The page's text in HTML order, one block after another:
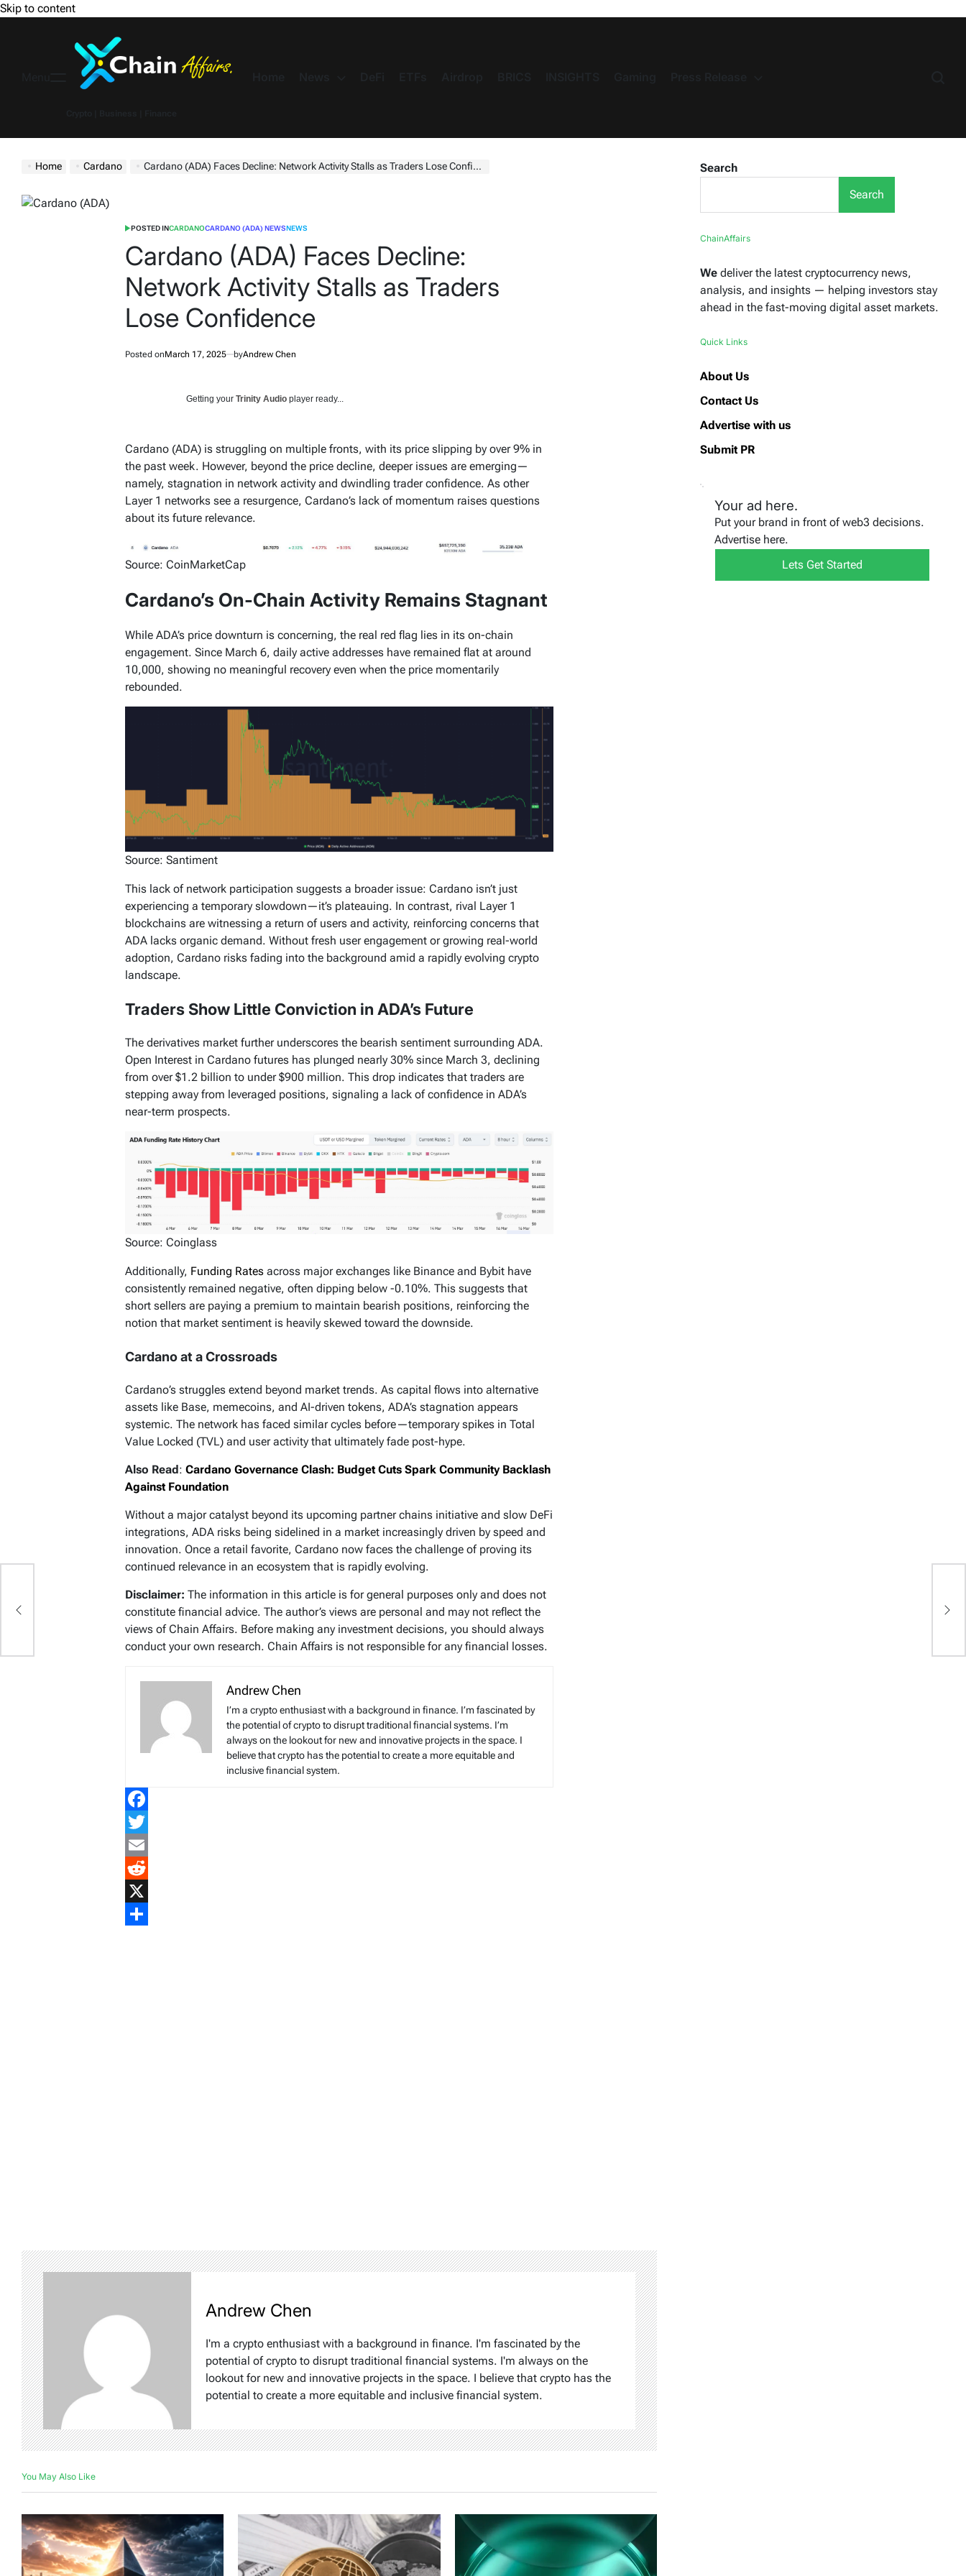
Skip to content
Home Cardano Cardano (ADA) Faces Decline: Network Activity Stalls as Traders Lose Confidence
POSTED INCARDANOCARDANO (ADA) NEWSNEWS
Cardano (ADA) Faces Decline:
Network Activity Stalls as Traders
Lose Confidence
Posted onMarch 17, 2025 byAndrew Chen
Getting your Trinity Audio player ready...
Cardano (ADA) is struggling on multiple fronts, with its price slipping by over 9% in
the past week. However, beyond the price decline, deeper issues are emerging—
namely, stagnation in network activity and dwindling trader confidence. As other
Layer 1 networks see a resurgence, Cardano’s lack of momentum raises questions
about its future relevance.
Source: CoinMarketCap
Cardano’s On-Chain Activity Remains Stagnant
While ADA’s price downturn is concerning, the real red flag lies in its on-chain
engagement. Since March 6, daily active addresses have remained flat at around
10,000, showing no meaningful recovery even when the price momentarily
rebounded.
Source: Santiment
This lack of network participation suggests a broader issue: Cardano isn’t just
experiencing a temporary slowdown—it’s plateauing. In contrast, rival Layer 1
blockchains are witnessing a return of users and activity, reinforcing concerns that
ADA lacks organic demand. Without fresh user engagement or growing real-world
adoption, Cardano risks fading into the background amid a rapidly evolving crypto
landscape.
Traders Show Little Conviction in ADA’s Future
The derivatives market further underscores the bearish sentiment surrounding ADA.
Open Interest in Cardano futures has plunged nearly 30% since March 3, declining
from over $1.2 billion to under $900 million. This drop indicates that traders are
stepping away from leveraged positions, signaling a lack of confidence in ADA’s
near-term prospects.
Source: Coinglass
Additionally, Funding Rates across major exchanges like Binance and Bybit have
consistently remained negative, often dipping below -0.10%. This suggests that
short sellers are paying a premium to maintain bearish positions, reinforcing the
notion that market sentiment is heavily skewed toward the downside.
Cardano at a Crossroads
Cardano’s struggles extend beyond market trends. As capital flows into alternative
assets like Base, memecoins, and AI-driven tokens, ADA’s stagnation appears
systemic. The network has faced similar cycles before—temporary spikes in Total
Value Locked (TVL) and user activity that ultimately fade post-hype.
Also Read: Cardano Governance Clash: Budget Cuts Spark Community Backlash
Against Foundation
Without a major catalyst beyond its upcoming partner chains initiative and slow DeFi
integrations, ADA risks being sidelined in a market increasingly driven by speed and
innovation. Once a retail favorite, Cardano now faces the challenge of proving its
continued relevance in an ecosystem that is rapidly evolving.
Disclaimer: The information in this article is for general purposes only and does not
constitute financial advice. The author’s views are personal and may not reflect the
views of Chain Affairs. Before making any investment decisions, you should always
conduct your own research. Chain Affairs is not responsible for any financial losses.
Andrew Chen
I’m a crypto enthusiast with a background in finance. I’m fascinated by
the potential of crypto to disrupt traditional financial systems. I’m
always on the lookout for new and innovative projects in the space. I
believe that crypto has the potential to create a more equitable and
inclusive financial system.
Facebook
Twitter
Email
Reddit
X
Andrew Chen
I'm a crypto enthusiast with a background in finance. I'm fascinated by the
potential of crypto to disrupt traditional financial systems. I'm always on the
lookout for new and innovative projects in the space. I believe that crypto has the
potential to create a more equitable and inclusive financial system.
You May Also Like
Search
Search
ChainAffairs
We deliver the latest cryptocurrency news,
analysis, and insights — helping investors stay
ahead in the fast-moving digital asset markets.
Quick Links
About Us
Contact Us
Advertise with us
Submit PR
Your ad here.
Put your brand in front of web3 decisions.
Advertise here.
Lets Get Started